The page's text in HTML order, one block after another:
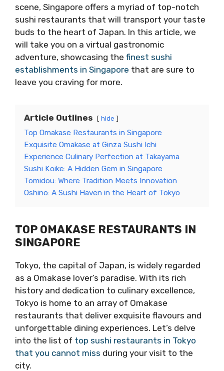
scene, Singapore offers a myriad of top-notch
sushi restaurants that will transport your taste
buds to the heart of Japan. In this article, we
will take you on a virtual gastronomic
adventure, showcasing the finest sushi
establishments in Singapore that are sure to
leave you craving for more.
Article Outlines hide
Top Omakase Restaurants in Singapore
Exquisite Omakase at Ginza Sushi Ichi
Experience Culinary Perfection at Takayama
Sushi Koike: A Hidden Gem in Singapore
Tomidou: Where Tradition Meets Innovation
Oshino: A Sushi Haven in the Heart of Tokyo
TOP OMAKASE RESTAURANTS IN
SINGAPORE
Tokyo, the capital of Japan, is widely regarded
as a Omakase lover’s paradise. With its rich
history and dedication to culinary excellence,
Tokyo is home to an array of Omakase
restaurants that deliver exquisite flavours and
unforgettable dining experiences. Let’s delve
into the list of top sushi restaurants in Tokyo
that you cannot miss during your visit to the
city.